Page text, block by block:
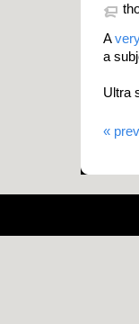
A
a
Ultra
«